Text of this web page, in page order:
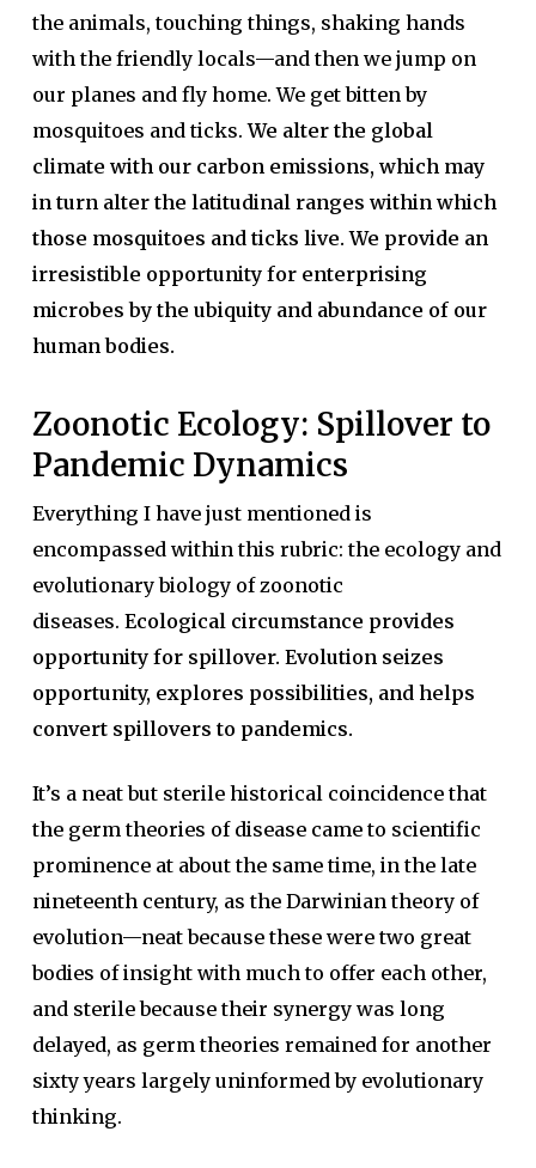
the animals, touching things, shaking hands
with the friendly locals—and then we jump on
our planes and fly home. We get bitten by
mosquitoes and ticks.We alter the global
climate with our carbon emissions, which may
in turn alter the latitudinal ranges within which
those mosquitoes and ticks live. We provide an
irresistible opportunity for enterprising
microbes by the ubiquity and abundance of our
human bodies.
Zoonotic Ecology: Spillover to
Pandemic Dynamics
Everything I have just mentioned is
encompassed within this rubric: the ecology and
evolutionary biology of zoonotic
diseases. Ecological circumstance provides
opportunity for spillover. Evolution seizes
opportunity, explores possibilities, and helps
convert spillovers to pandemics.
It’s a neat but sterile historical coincidence that
the germ theories of disease came to scientific
prominence at about the same time, in the late
nineteenth century, as the Darwinian theory of
evolution—neat because these were two great
bodies of insight with much to offer each other,
and sterile because their synergy was long
delayed, as germ theories remained for another
sixty years largely uninformed by evolutionary
thinking.